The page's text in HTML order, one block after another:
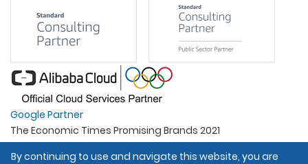
Google Partner
The Economic Times Promising Brands 2021
Best Organisation For Women
By continuing to use and navigate this website, you are